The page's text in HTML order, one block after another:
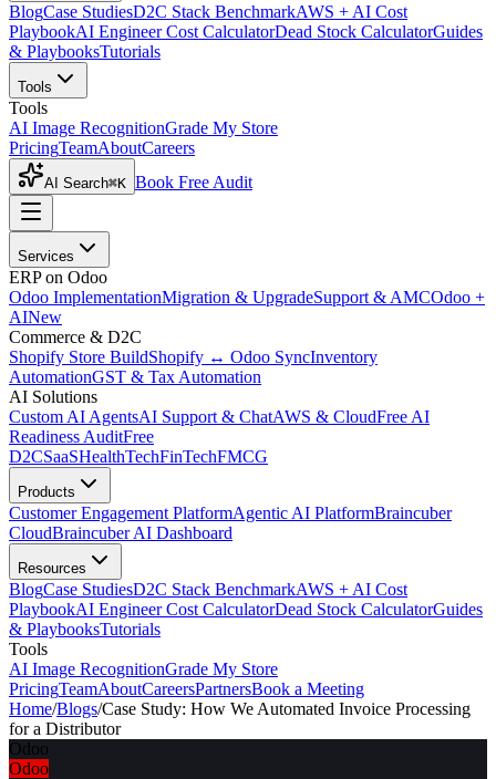
BlogCase StudiesD2C Stack BenchmarkAWS + AI Cost
PlaybookAI Engineer Cost CalculatorDead Stock CalculatorGuides
& PlaybooksTutorials
Tools
Tools
AI Image RecognitionGrade My Store
PricingTeamAboutCareers
AI Search⌘K Book Free Audit
Services
ERP on Odoo
Odoo ImplementationMigration & UpgradeSupport & AMCOdoo +
AINew
Commerce & D2C
Shopify Store BuildShopify ↔ Odoo SyncInventory
AutomationGST & Tax Automation
AI Solutions
Custom AI AgentsAI Support & ChatAWS & CloudFree AI
Readiness AuditFree
D2CSaaSHealthTechFinTechFMCG
Products
Customer Engagement PlatformAgentic AI PlatformBraincuber
CloudBraincuber AI Dashboard
Resources
BlogCase StudiesD2C Stack BenchmarkAWS + AI Cost
PlaybookAI Engineer Cost CalculatorDead Stock CalculatorGuides
& PlaybooksTutorials
Tools
AI Image RecognitionGrade My Store
PricingTeamAboutCareersPartnersBook a Meeting
Home/Blogs/Case Study: How We Automated Invoice Processing
for a Distributor
Odoo
Odoo